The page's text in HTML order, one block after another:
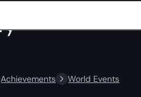
Achievements
World Events